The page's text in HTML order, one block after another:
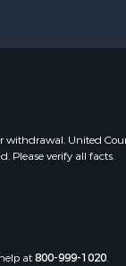
United
Please verify all facts.
at800-999-1020.